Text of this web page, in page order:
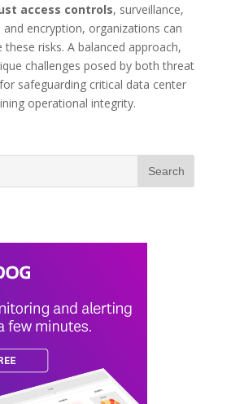
access controls, surveillance,
encryption, organizations can
risks. A balanced approach,
challenges posed by both threat
safeguarding critical data center
operational integrity.